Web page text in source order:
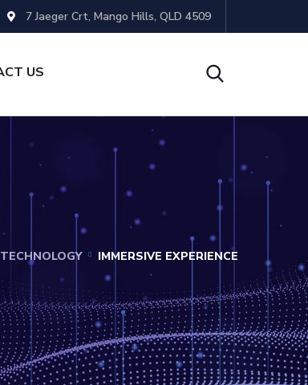
7 Jaeger Crt, Mango Hills, QLD 4509
US
TECHNOLOGY IMMERSIVE EXPERIENCE